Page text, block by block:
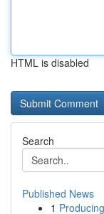
HTML is disabled
Search
Published News
1